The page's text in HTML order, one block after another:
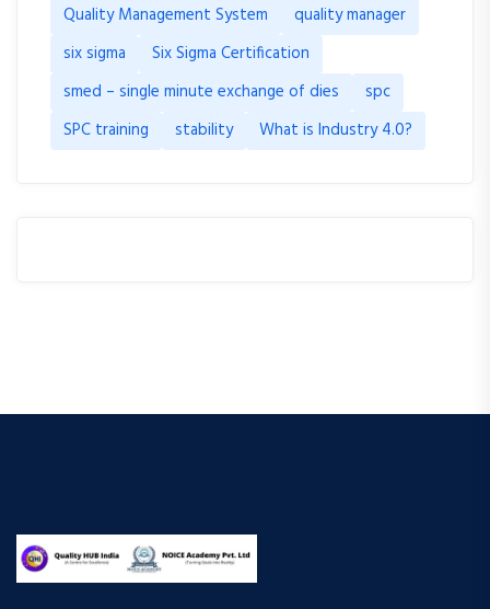
Quality Management System
quality manager
six sigma
Six Sigma Certification
smed – single minute exchange of dies
spc
SPC training
stability What is Industry 4.0?